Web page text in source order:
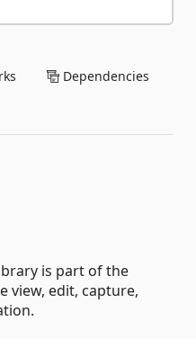
Dependencies
is part of the
view, edit, capture,